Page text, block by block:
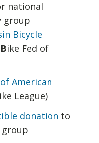
national
group
Bicycle
Bike Fed of
American
League)
donation to
group